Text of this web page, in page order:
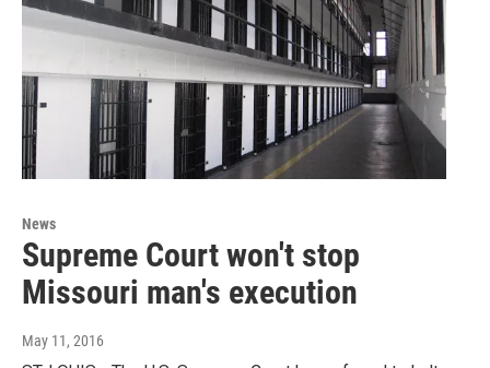
News
Supreme Court won't stop
Missouri man's execution
May 11, 2016